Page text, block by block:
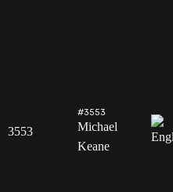
3553
#3553
Michael
Keane